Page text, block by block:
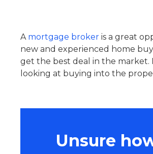
A mortgage broker is a great
new and experienced home
get the best deal in the market.
looking at buying into the
Unsure